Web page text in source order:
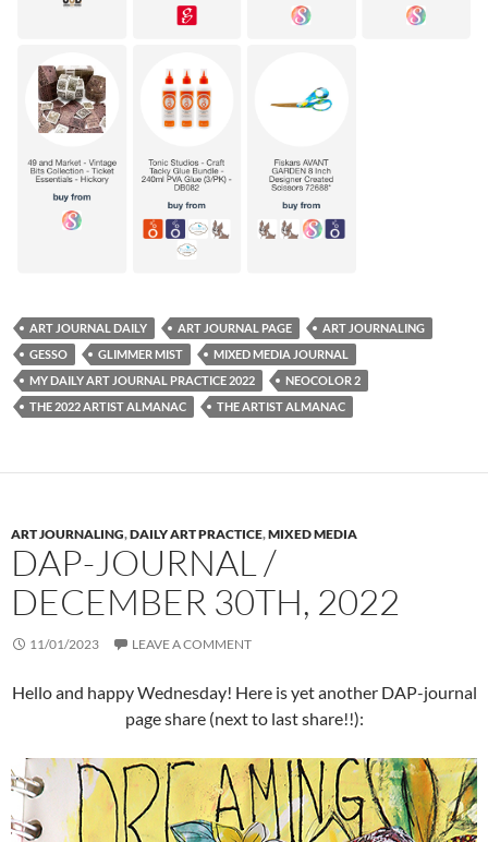
ART JOURNAL DAILY ART JOURNAL PAGE
ART JOURNALING
GESSO
GLIMMER MIST
MIXED MEDIA JOURNAL
MY DAILY ART JOURNAL PRACTICE 2022
NEOCOLOR 2
THE 2022 ARTIST ALMANAC
THE ARTIST ALMANAC
ART JOURNALING,DAILY ART PRACTICE,MIXED MEDIA
DAP-JOURNAL /
DECEMBER 30TH, 2022
11/01/2023 LEAVE A COMMENT
Hello and happy Wednesday! Here is yet another DAP-journal
page share (next to last share!!):